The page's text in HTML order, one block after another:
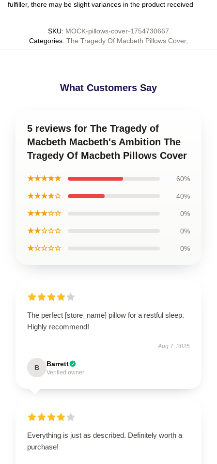
fulfiller, there may be slight variances in the product received
SKU: MOCK-pillows-cover-1754730667
Categories: The Tragedy Of Macbeth Pillows Cover,
What Customers Say
5 reviews for The Tragedy of
Macbeth Macbeth's Ambition The
Tragedy Of Macbeth Pillows Cover
★★★★★ 60%
★★★★☆ 40%
★★★☆☆ 0%
★★☆☆☆ 0%
★☆☆☆☆ 0%
The perfect [store_name] pillow for a restful sleep.
Highly recommend!
Aug 7, 2025
B Barrett
Verified owner
Everything is just as described. Definitely worth a
purchase!